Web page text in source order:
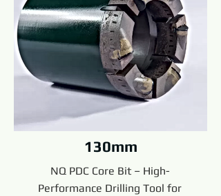
130mm
NQ PDC Core Bit – High-
Performance Drilling Tool for